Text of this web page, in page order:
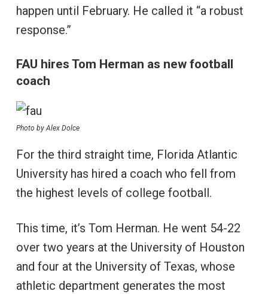
happen until February. He called it “a robust
response.”
FAU hires Tom Herman as new football
coach
Photo by Alex Dolce
For the third straight time, Florida Atlantic
University has hired a coach who fell from
the highest levels of college football.
This time, it’s Tom Herman. He went 54-22
over two years at the University of Houston
and four at the University of Texas, whose
athletic department generates the most